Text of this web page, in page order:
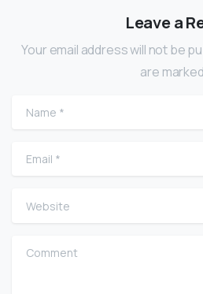
Leave a
Your email address will not be
are
Name
Email
Website
Comment